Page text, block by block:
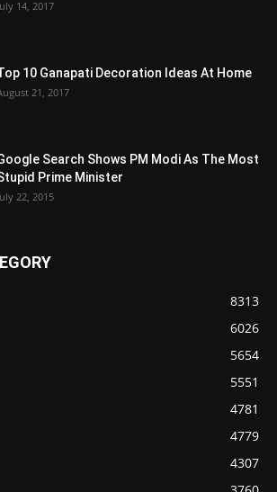
14, 2017
10 Ganapati Decoration Ideas At Home
21, 2017
Search Shows PM Modi As The Most
Prime Minister
22, 2015
8313
6026
5654
5551
4781
4779
4307